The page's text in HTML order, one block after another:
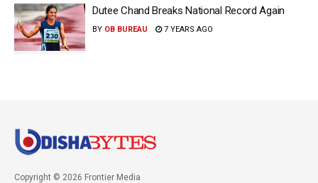
Dutee Chand Breaks National Record Again
BY OB BUREAU 7 YEARS AGO
Copyright © 2026 Frontier Media